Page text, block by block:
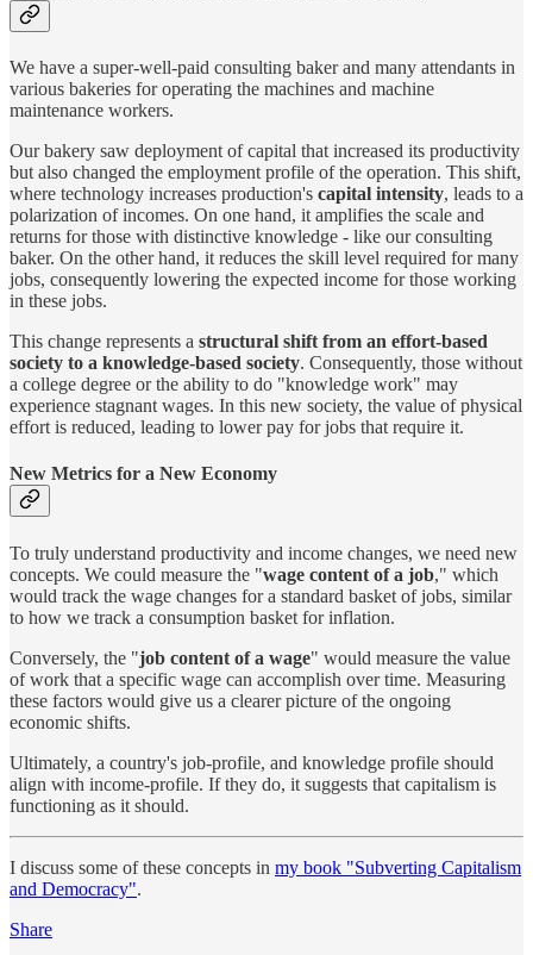
We have a super-well-paid consulting baker and many attendants in
various bakeries for operating the machines and machine
maintenance workers.
Our bakery saw deployment of capital that increased its productivity
but also changed the employment profile of the operation. This shift,
where technology increases production's capital intensity, leads to a
polarization of incomes. On one hand, it amplifies the scale and
returns for those with distinctive knowledge - like our consulting
baker. On the other hand, it reduces the skill level required for many
jobs, consequently lowering the expected income for those working
in these jobs.
This change represents a structural shift from an effort-based
society to a knowledge-based society. Consequently, those without
a college degree or the ability to do "knowledge work" may
experience stagnant wages. In this new society, the value of physical
effort is reduced, leading to lower pay for jobs that require it.
New Metrics for a New Economy
To truly understand productivity and income changes, we need new
concepts. We could measure the "wage content of a job," which
would track the wage changes for a standard basket of jobs, similar
to how we track a consumption basket for inflation.
Conversely, the "job content of a wage" would measure the value
of work that a specific wage can accomplish over time. Measuring
these factors would give us a clearer picture of the ongoing
economic shifts.
Ultimately, a country's job-profile, and knowledge profile should
align with income-profile. If they do, it suggests that capitalism is
functioning as it should.
I discuss some of these concepts in my book "Subverting Capitalism
and Democracy".
Share